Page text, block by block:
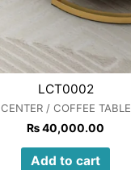
LCT0002
CENTER / COFFEE TABLE
₨40,000.00
Add to cart